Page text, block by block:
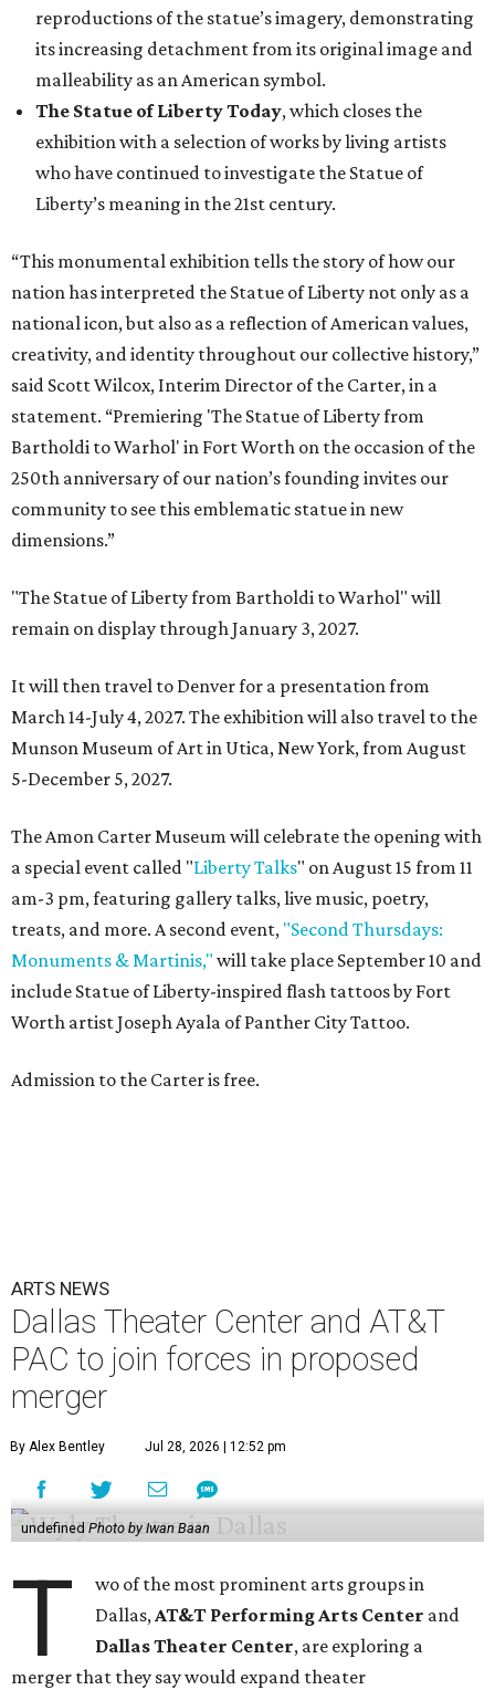
reproductions of the statue’s imagery, demonstrating
its increasing detachment from its original image and
malleability as an American symbol.
The Statue of Liberty Today, which closes the
exhibition with a selection of works by living artists
who have continued to investigate the Statue of
Liberty’s meaning in the 21st century.
“This monumental exhibition tells the story of how our
nation has interpreted the Statue of Liberty not only as a
national icon, but also as a reflection of American values,
creativity, and identity throughout our collective history,”
said Scott Wilcox, Interim Director of the Carter, in a
statement. “Premiering 'The Statue of Liberty from
Bartholdi to Warhol' in Fort Worth on the occasion of the
250th anniversary of our nation’s founding invites our
community to see this emblematic statue in new
dimensions.”
"The Statue of Liberty from Bartholdi to Warhol" will
remain on display through January 3, 2027.
It will then travel to Denver for a presentation from
March 14-July 4, 2027. The exhibition will also travel to the
Munson Museum of Art in Utica, New York, from August
5-December 5, 2027.
The Amon Carter Museum will celebrate the opening with
a special event called "Liberty Talks" on August 15 from 11
am-3 pm, featuring gallery talks, live music, poetry,
treats, and more. A second event, "Second Thursdays:
Monuments & Martinis," will take place September 10 and
include Statue of Liberty-inspired flash tattoos by Fort
Worth artist Joseph Ayala of Panther City Tattoo.
Admission to the Carter is free.
ARTS NEWS
Dallas Theater Center and AT&T
PAC to join forces in proposed
merger
By Alex Bentley Jul 28, 2026 | 12:52 pm
undefined Photo by Iwan Baan
T
wo of the most prominent arts groups in
Dallas,AT&T Performing Arts Center and
Dallas Theater Center, are exploring a
merger that they say would expand theater